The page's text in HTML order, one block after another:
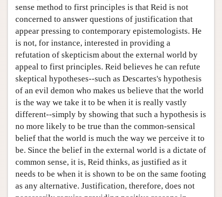
sense method to first principles is that Reid is not
concerned to answer questions of justification that
appear pressing to contemporary epistemologists. He
is not, for instance, interested in providing a
refutation of skepticism about the external world by
appeal to first principles. Reid believes he can refute
skeptical hypotheses--such as Descartes's hypothesis
of an evil demon who makes us believe that the world
is the way we take it to be when it is really vastly
different--simply by showing that such a hypothesis is
no more likely to be true than the common-sensical
belief that the world is much the way we perceive it to
be. Since the belief in the external world is a dictate of
common sense, it is, Reid thinks, as justified as it
needs to be when it is shown to be on the same footing
as any alternative. Justification, therefore, does not